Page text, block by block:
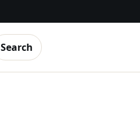
Search